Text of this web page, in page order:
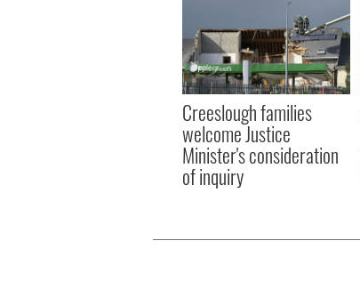
Creeslough families
welcome Justice
Minister's consideration
of inquiry